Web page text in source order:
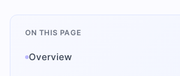
ON THIS PAGE
Overview